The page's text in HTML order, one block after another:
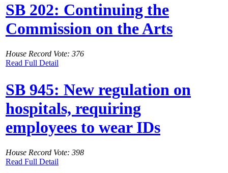
SB 202: Continuing the
Commission on the Arts
House Record Vote: 376
Read Full Detail
SB 945: New regulation on
hospitals, requiring
employees to wear IDs
House Record Vote: 398
Read Full Detail